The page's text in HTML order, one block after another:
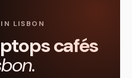
LISBON
cafés